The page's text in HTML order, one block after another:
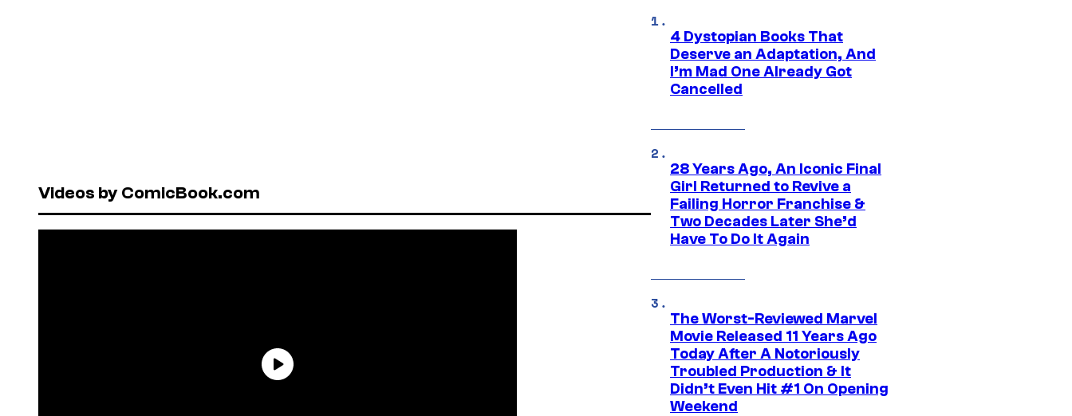
Videos by ComicBook.com
4 Dystopian Books That
Deserve an Adaptation, And
I’m Mad One Already Got
Cancelled
28 Years Ago, An Iconic Final
Girl Returned to Revive a
Failing Horror Franchise &
Two Decades Later She’d
Have To Do It Again
The Worst-Reviewed Marvel
Movie Released 11 Years Ago
Today After A Notoriously
Troubled Production & It
Didn’t Even Hit #1 On Opening
Weekend